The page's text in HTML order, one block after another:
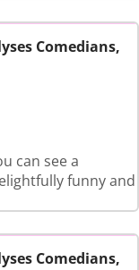
Comedians,
can see a
funny and
Comedians,